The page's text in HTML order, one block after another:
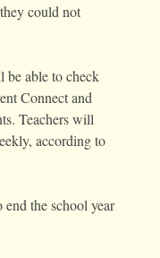
could not
be able to check
Connect and
Teachers will
according to
the school year